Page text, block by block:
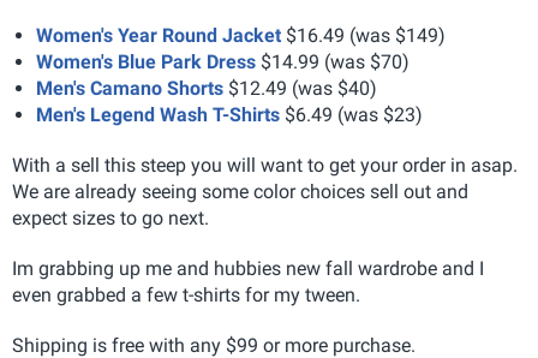
Women's Year Round Jacket $16.49 (was $149)
Women's Blue Park Dress $14.99 (was $70)
Men's Camano Shorts $12.49 (was $40)
Men's Legend Wash T-Shirts $6.49 (was $23)
With a sell this steep you will want to get your order in asap.
We are already seeing some color choices sell out and
expect sizes to go next.
Im grabbing up me and hubbies new fall wardrobe and I
even grabbed a few t-shirts for my tween.
Shipping is free with any $99 or more purchase.